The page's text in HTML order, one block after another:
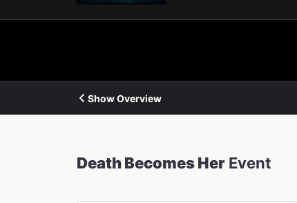
Show Overview
Death Becomes Her Event